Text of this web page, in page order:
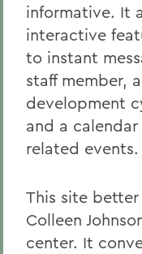
informative. It
interactive
to instant
staff member,
development
and a
related events.
This site better
Colleen
center. It